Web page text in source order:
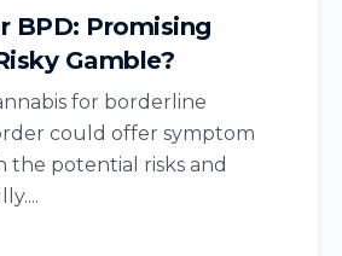
BPD: Promising
Gamble?
for borderline
could offer symptom
the potential risks and